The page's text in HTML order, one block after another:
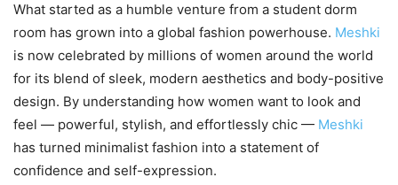
What started as a humble venture from a student dorm
room has grown into a global fashion powerhouse. Meshki
is now celebrated by millions of women around the world
for its blend of sleek, modern aesthetics and body-positive
design. By understanding how women want to look and
feel — powerful, stylish, and effortlessly chic — Meshki
has turned minimalist fashion into a statement of
confidence and self-expression.